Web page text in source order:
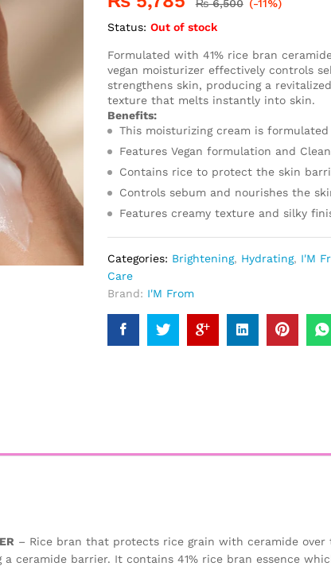
₨6,500 (-11%)
Status: Out of stock
Formulated with 41% rice bran
vegan moisturizer effectively controls
strengthens skin, producing a
texture that melts instantly into skin.
Benefits:
This moisturizing cream is formulated
Features Vegan formulation and
Contains rice to protect the skin
Controls sebum and nourishes the
Features creamy texture and silky
Categories: Brightening, Hydrating, I'M
Care
Brand: I'M From
– Rice bran that protects rice grain with ceramide over
ceramide barrier. It contains 41% rice bran essence